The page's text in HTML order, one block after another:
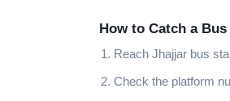
How to Catch a
Reach Jhajjar bus
Check the platform